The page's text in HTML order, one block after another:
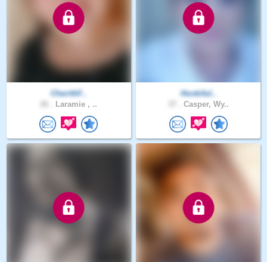
CherithF..
Laramie , ..
Honkiful..
Casper, Wy..